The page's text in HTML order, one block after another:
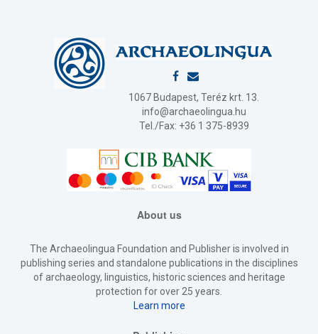
1067 Budapest, Teréz krt. 13.
info@archaeolingua.hu
Tel./Fax: +36 1 375-8939
About us
The Archaeolingua Foundation and Publisher is involved in
publishing series and standalone publications in the disciplines
of archaeology, linguistics, historic sciences and heritage
protection for over 25 years.
Learn more